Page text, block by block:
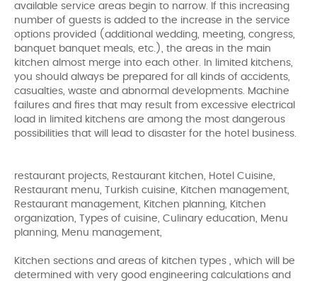
available service areas begin to narrow. If this increasing
number of guests is added to the increase in the service
options provided (additional wedding, meeting, congress,
banquet banquet meals, etc.), the areas in the main
kitchen almost merge into each other. In limited kitchens,
you should always be prepared for all kinds of accidents,
casualties, waste and abnormal developments. Machine
failures and fires that may result from excessive electrical
load in limited kitchens are among the most dangerous
possibilities that will lead to disaster for the hotel business.
restaurant projects, Restaurant kitchen, Hotel Cuisine,
Restaurant menu, Turkish cuisine, Kitchen management,
Restaurant management, Kitchen planning, Kitchen
organization, Types of cuisine, Culinary education, Menu
planning, Menu management,
Kitchen sections and areas of kitchen types , which will be
determined with very good engineering calculations and